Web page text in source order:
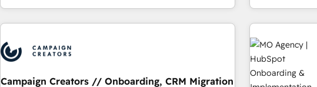
help companies bridge the gap between marketing, sales,
and customer success through smart automation, data
us because we blend the expertise of a global consultancy
with the care and agility of a boutique firm. At Triario, we’re
big enough to deliver but small enough to listen. Our
Strategy to
and
automation, and
experience
manufacturers
empowering our
Campaign Creators // Onboarding, CRM Migration